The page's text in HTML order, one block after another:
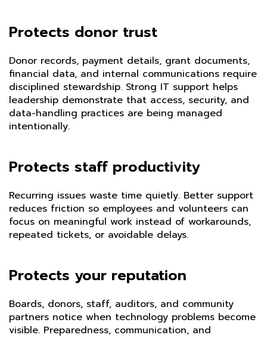
Protects donor trust
Donor records, payment details, grant documents,
financial data, and internal communications require
disciplined stewardship. Strong IT support helps
leadership demonstrate that access, security, and
data-handling practices are being managed
intentionally.
Protects staff productivity
Recurring issues waste time quietly. Better support
reduces friction so employees and volunteers can
focus on meaningful work instead of workarounds,
repeated tickets, or avoidable delays.
Protects your reputation
Boards, donors, staff, auditors, and community
partners notice when technology problems become
visible. Preparedness, communication, and